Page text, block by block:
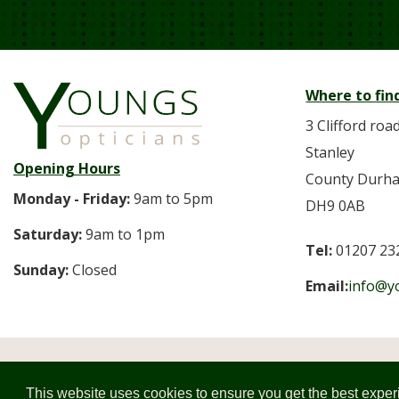
This website uses cookies to ensure you get the best
Opening Hours
Monday - Friday:9am to 5pm
Saturday:9am to 1pm
Sunday:Closed
Where to
3 Clifford road
Stanley
County
DH9 0AB
Tel:01207
Email: